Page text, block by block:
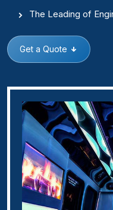
The Leading of
Get a Quote